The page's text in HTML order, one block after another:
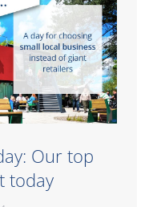
Our top
today